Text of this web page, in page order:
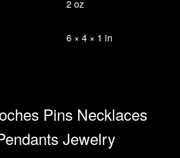
2 oz
6 × 4 × 1 in
Pins Necklaces
Jewelry